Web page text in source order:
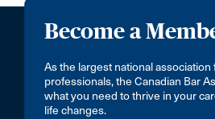
Become a
As the largest national association
professionals, the Canadian Bar
what you need to thrive in your
life changes.